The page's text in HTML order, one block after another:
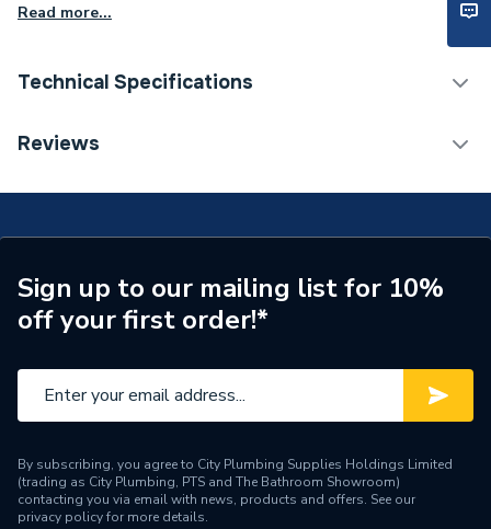
Read more...
Technical Specifications
Connection Size B
Pipe Connection Type
Solvent Weld
Pipe Connector Type
Elbow
Connection Material
Pipe Fittings - Elbows &
Suitable for
Drainage Systems
Reviews
Sign up to our mailing list for 10%
off your first order!*
By subscribing, you agree to City Plumbing Supplies Holdings Limited
(trading as City Plumbing, PTS and The Bathroom Showroom)
contacting you via email with news, products and offers. See our
privacy policyfor more details.